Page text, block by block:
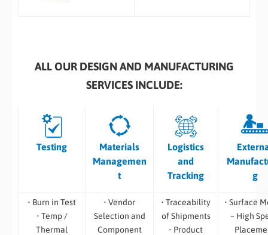
ALL OUR DESIGN AND MANUFACTURING
SERVICES INCLUDE:
Testing
Materials
Managemen
t
Logistics
and
Tracking
g
• Burn in Test
• Temp /
Thermal
• Vendor
Selection and
Component
• Traceability
of Shipments
• Product
• Surface
– High